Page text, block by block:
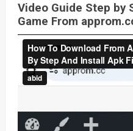
Video Guide Step by
Game From